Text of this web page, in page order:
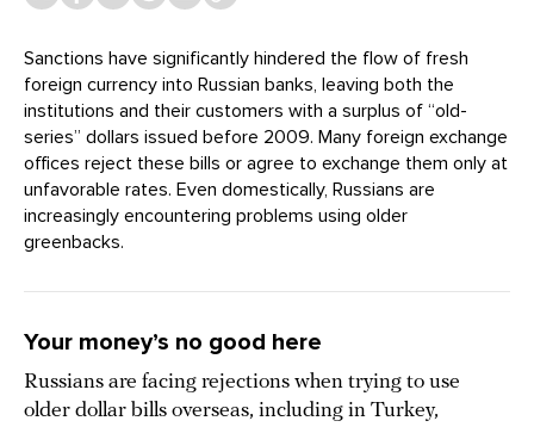
Sanctions have significantly hindered the flow of fresh
foreign currency into Russian banks, leaving both the
institutions and their customers with a surplus of “old-
series” dollars issued before 2009. Many foreign exchange
offices reject these bills or agree to exchange them only at
unfavorable rates. Even domestically, Russians are
increasingly encountering problems using older
greenbacks.
Your money’s no good here
Russians are facing rejections when trying to use
older dollar bills overseas, including in Turkey,